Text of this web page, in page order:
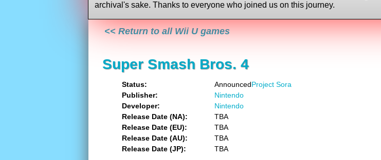
archival's sake. Thanks to everyone who joined us on this journey.
<< Return to all Wii U games
Super Smash Bros. 4
Status
Announced
Publisher
Nintendo
Developer
Nintendo
Project Sora
Release Date (NA)
TBA
Release Date (EU)
TBA
Release Date (AU)
TBA
Release Date (JP)
TBA